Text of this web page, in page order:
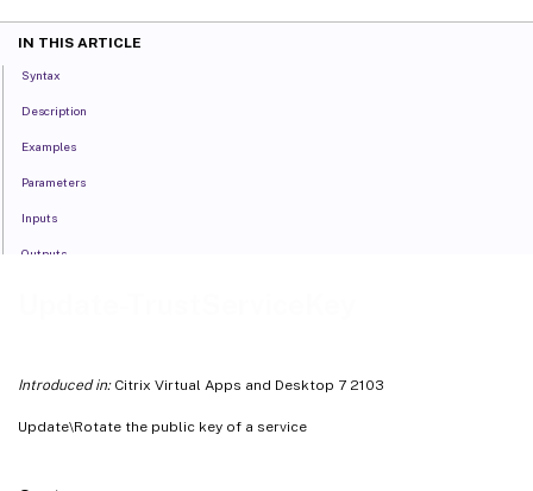
Introduced in:Citrix Virtual Apps and Desktop 7 2103
Update\Rotate the public key of a service
IN THIS ARTICLE
Syntax
Description
Examples
Parameters
Inputs
Outputs